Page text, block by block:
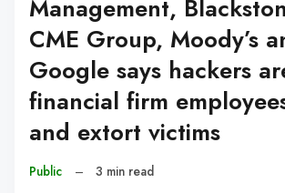
Management,
CME Group, Moody’s
Google says hackers
financial firm
and extort victims
Public – 3 min read